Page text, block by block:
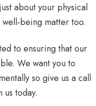
about your physical
being matter too.
to ensuring that our
We want you to
so give us a call
us today.